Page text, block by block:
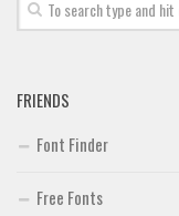
FRIENDS
Font Finder
Free Fonts